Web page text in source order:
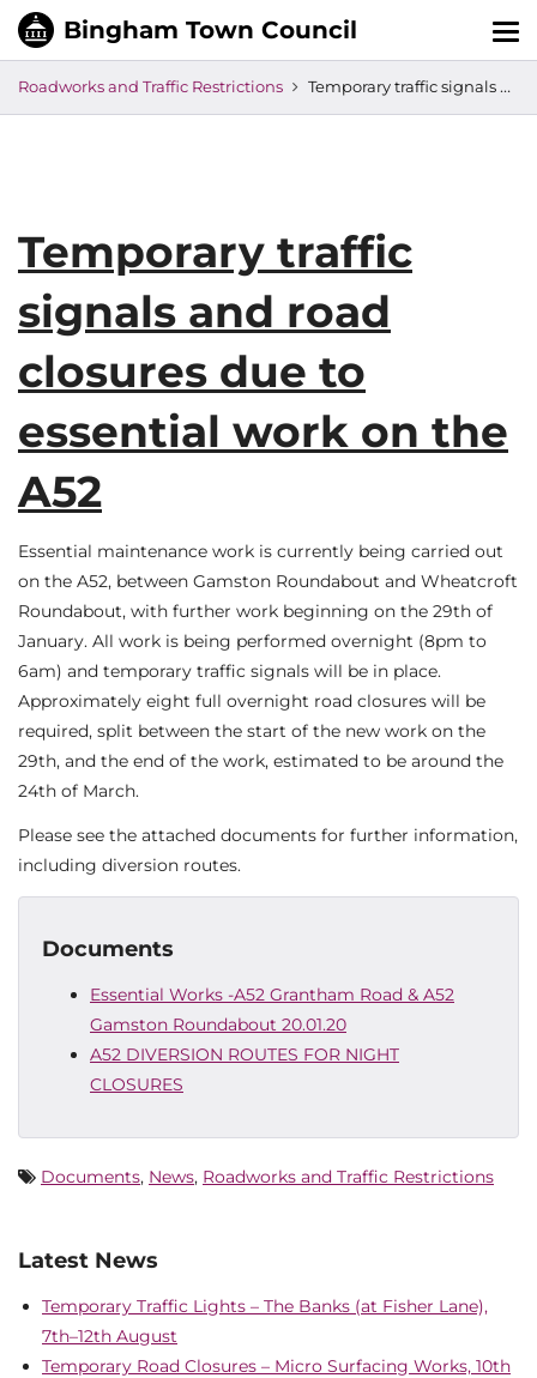
Roadworks and Traffic Restrictions Temporary traffic signals and road closures due to essential work on the A52
Temporary traffic
signals and road
closures due to
essential work on the
A52
Essential maintenance work is currently being carried out
on the A52, between Gamston Roundabout and Wheatcroft
Roundabout, with further work beginning on the 29th of
January. All work is being performed overnight (8pm to
6am) and temporary traffic signals will be in place.
Approximately eight full overnight road closures will be
required, split between the start of the new work on the
29th, and the end of the work, estimated to be around the
24th of March.
Please see the attached documents for further information,
including diversion routes.
Documents
Essential Works -A52 Grantham Road & A52
Gamston Roundabout 20.01.20
A52 DIVERSION ROUTES FOR NIGHT
CLOSURES
Documents, News, Roadworks and Traffic Restrictions
Latest News
Temporary Traffic Lights – The Banks (at Fisher Lane),
7th–12th August
Temporary Road Closures – Micro Surfacing Works, 10th